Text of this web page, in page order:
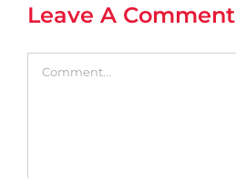
Leave A Comment